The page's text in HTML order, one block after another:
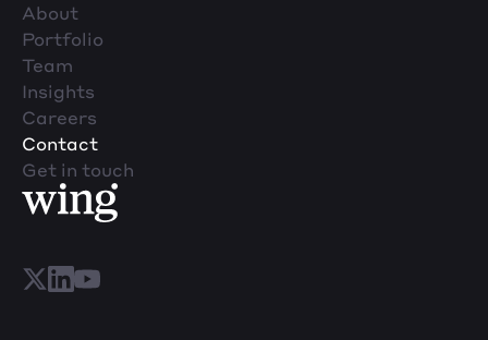
About
Portfolio
Team
Insights
Careers
Contact
Get in touch